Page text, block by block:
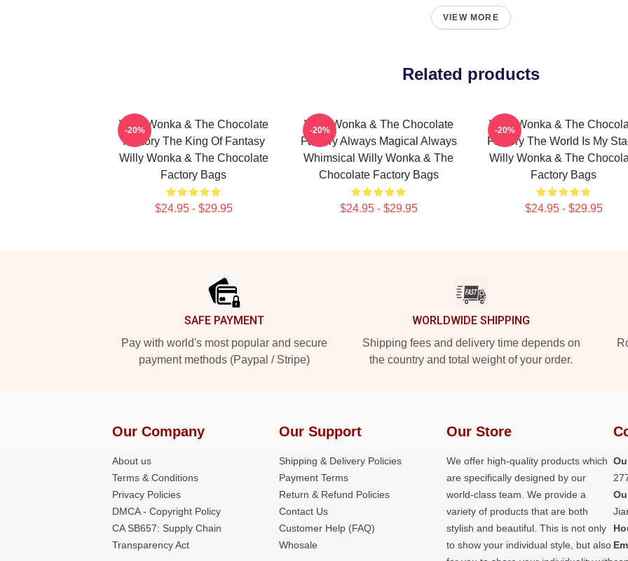
VIEW MORE
Related products
Willy Wonka & The Chocolate
Factory The King Of Fantasy
Willy Wonka & The Chocolate
Factory Bags
$24.95 - $29.95
-20%
Willy Wonka & The Chocolate
Factory Always Magical Always
Whimsical Willy Wonka & The
Chocolate Factory Bags
$24.95 - $29.95
-20%
Willy Wonka & The
Factory The World Is My
Willy Wonka & The
Factory Bags
$24.95 - $29.95
-20%
SAFE PAYMENT
Pay with world's most popular and secure
payment methods (Paypal / Stripe)
WORLDWIDE SHIPPING
Shipping fees and delivery time depends on
the country and total weight of your order.
Our Company
About us
Terms & Conditions
Privacy Policies
DMCA - Copyright Policy
CA SB657: Supply Chain
Transparency Act
Our Support
Shipping & Delivery Policies
Payment Terms
Return & Refund Policies
Contact Us
Customer Help (FAQ)
Whosale
Our Store
We offer high-quality products which
are specifically designed by our
world-class team. We provide a
variety of products that are both
stylish and beautiful. This is not only
to show your individual style, but also